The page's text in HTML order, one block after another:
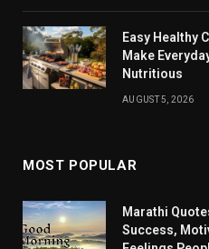
Easy Healthy
Make
Nutritious
AUGUST 5, 2026
MOST POPULAR
Marathi
Success,